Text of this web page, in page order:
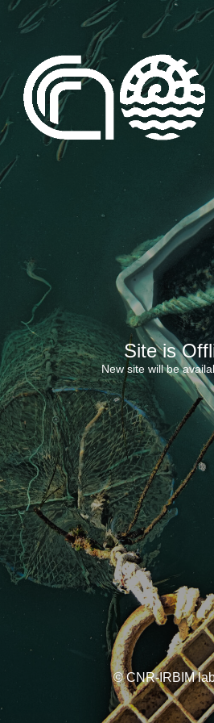
Site is
New site will be
© CNR-IRBIM